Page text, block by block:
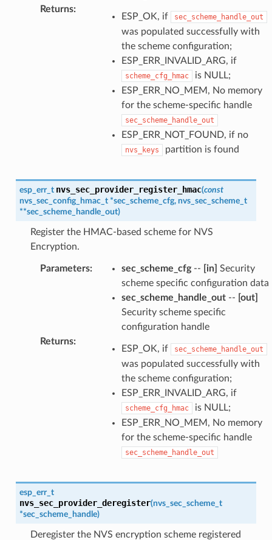
Returns:
ESP_OK, if sec_scheme_handle_out
was populated successfully with
the scheme configuration;
ESP_ERR_INVALID_ARG, if
scheme_cfg_hmac
is NULL;
ESP_ERR_NO_MEM, No memory
for the scheme-specific handle
sec_scheme_handle_out
ESP_ERR_NOT_FOUND, if no
nvs_keys partition is found
esp_err_t nvs_sec_provider_register_hmac(const
nvs_sec_config_hmac_t *sec_scheme_cfg, nvs_sec_scheme_t
**sec_scheme_handle_out)
Register the HMAC-based scheme for NVS
Encryption.
Parameters: sec_scheme_cfg-- [in] Security
scheme specific configuration data
sec_scheme_handle_out-- [out]
Security scheme specific
configuration handle
Returns:
ESP_OK, if sec_scheme_handle_out
was populated successfully with
the scheme configuration;
ESP_ERR_INVALID_ARG, if
scheme_cfg_hmac
is NULL;
ESP_ERR_NO_MEM, No memory
for the scheme-specific handle
sec_scheme_handle_out
esp_err_t
nvs_sec_provider_deregister(nvs_sec_scheme_t
*sec_scheme_handle)
Deregister the NVS encryption scheme registered